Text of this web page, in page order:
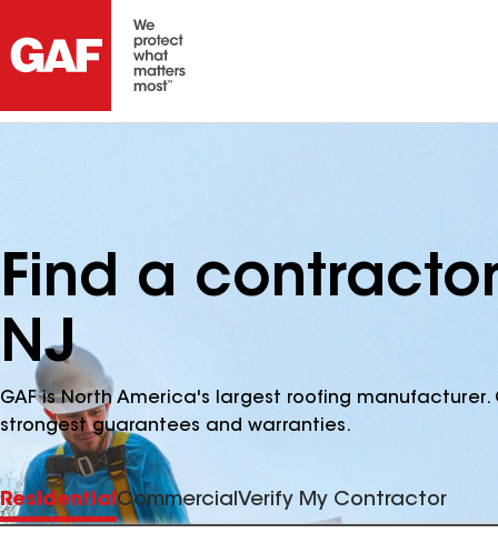
Find a
NJ
GAF is North America's largest roofing
strongest guarantees and warranties.
ResidentialCommercial Verify My Contractor